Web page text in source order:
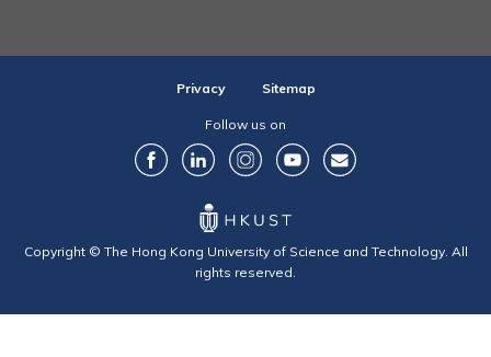
Privacy Sitemap
Follow us on
Copyright © The Hong Kong University of Science and Technology. All
rights reserved.